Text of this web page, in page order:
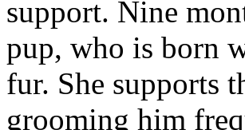
support. Nine
pup, who is born
fur. She supports
grooming him